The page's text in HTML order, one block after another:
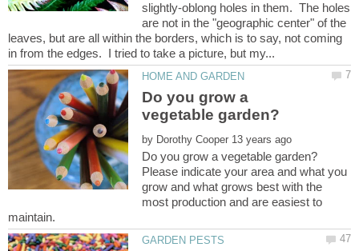
slightly-oblong holes in them. The holes
are not in the "geographic center" of the
leaves, but are all within the borders, which is to say, not coming
Do you grow a
by
Please indicate your area and what you
grow and what grows best with the
most production and are easiest to